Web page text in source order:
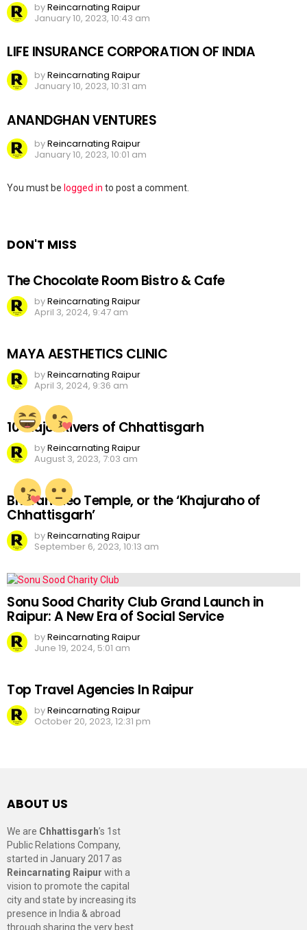
byReincarnating Raipur
January 10, 2023, 10:43 am
LIFE INSURANCE CORPORATION OF INDIA
byReincarnating Raipur
January 10, 2023, 10:31 am
ANANDGHAN VENTURES
byReincarnating Raipur
January 10, 2023, 10:01 am
Leave
You must be logged in to post a comment.
DON'T MISS
The Chocolate Room Bistro & Cafe
byReincarnating Raipur
April 3, 2024, 9:47 am
MAYA AESTHETICS CLINIC
byReincarnating Raipur
April 3, 2024, 9:36 am
10 Major Rivers of Chhattisgarh
byReincarnating Raipur
August 3, 2023, 7:03 am
Bhoramdeo Temple, or the ‘Khajuraho of
Chhattisgarh’
byReincarnating Raipur
September 6, 2023, 10:13 am
Sonu Sood Charity Club Grand Launch in
Raipur: A New Era of Social Service
byReincarnating Raipur
June 19, 2024, 5:01 am
Top Travel Agencies In Raipur
byReincarnating Raipur
October 20, 2023, 12:31 pm
ABOUT US
We are Chhattisgarh’s 1st
Public Relations Company,
started in January 2017 as
Reincarnating Raipur with a
vision to promote the capital
city and state by increasing its
presence in India & abroad
through sharing the very best